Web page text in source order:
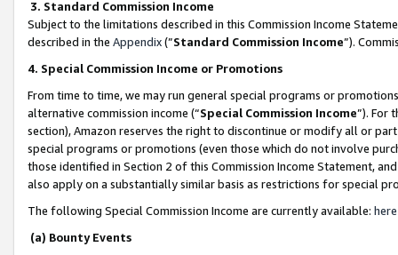
3. Standard Commission Income
Subject to the limitations described in this Commission Income
described in the Appendix(”Standard Commission Income”).
4. Special Commission Income or Promotions
From time to time, we may run general special programs or
alternative commission income (“Special Commission Income”). For
section), Amazon reserves the right to discontinue or modify all or
special programs or promotions (even those which do not involve
those identified in Section 2 of this Commission Income Statement,
also apply on a substantially similar basis as restrictions for special
The following Special Commission Income are currently available: here
(a) Bounty Events